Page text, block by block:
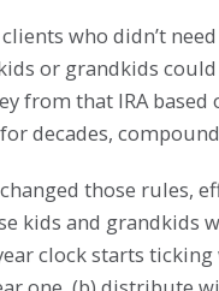
clients who didn’t
or grandkids
from that IRA
decades,
changed those
kids and
clock starts